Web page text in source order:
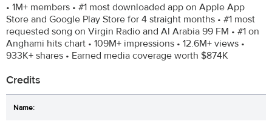
• 1M+ members • #1 most downloaded app on Apple App
Store and Google Play Store for 4 straight months • #1 most
requested song on Virgin Radio and Al Arabia 99 FM • #1 on
Anghami hits chart • 109M+ impressions • 12.6M+ views •
933K+ shares • Earned media coverage worth $874K
Credits